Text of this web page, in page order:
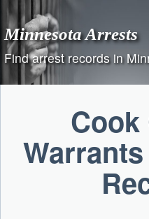
content
Minnesota Arrests
Find arrest records in